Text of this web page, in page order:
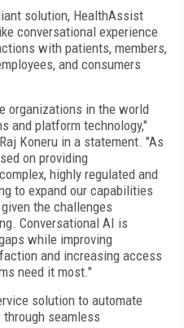
solution, HealthAssist
conversational experience
with patients, members,
and consumers
organizations in the world
and platform technology,"
Koneru in a statement. "As
on providing
highly regulated and
to expand our capabilities
the challenges
Conversational AI is
while improving
and increasing access
need it most."
solution to automate
seamless